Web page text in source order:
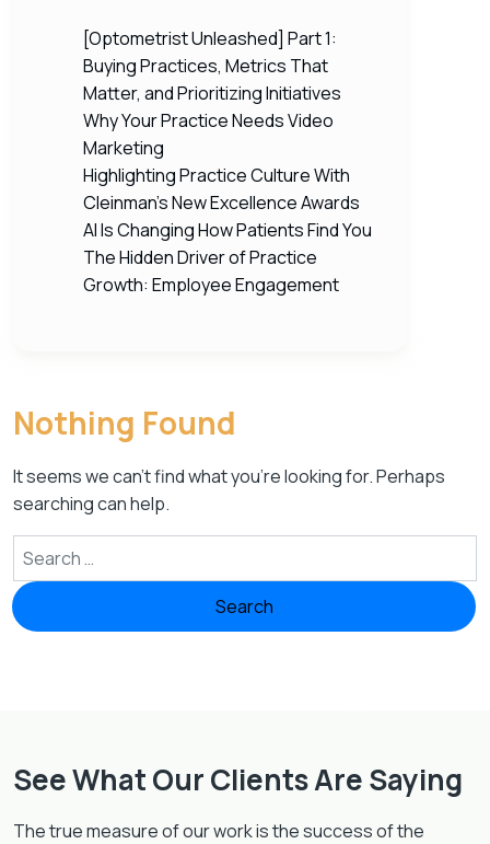
[Optometrist Unleashed] Part 1:
Buying Practices, Metrics That
Matter, and Prioritizing Initiatives
Why Your Practice Needs Video
Marketing
Highlighting Practice Culture With
Cleinman’s New Excellence Awards
AI Is Changing How Patients Find You
The Hidden Driver of Practice
Growth: Employee Engagement
Nothing Found
It seems we can’t find what you’re looking for. Perhaps
searching can help.
Search for:
See What Our Clients Are Saying
The true measure of our work is the success of the